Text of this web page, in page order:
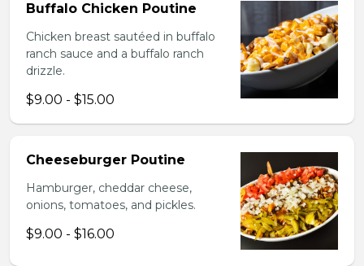
Buffalo Chicken Poutine
Chicken breast sautéed in buffalo
ranch sauce and a buffalo ranch
drizzle.
$9.00 - $15.00
Cheeseburger Poutine
Hamburger, cheddar cheese,
onions, tomatoes, and pickles.
$9.00 - $16.00